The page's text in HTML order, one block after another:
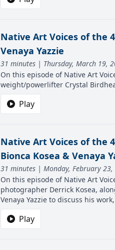
Native Art Voices of the
Venaya Yazzie
31 minutes | Thursday, March 19,
On this episode of Native Art
weight/powerlifter Crystal
Play
Native Art Voices of the
Bionca Kosea & Venaya
31 minutes | Monday, February 23,
On this episode of Native Art
photographer Derrick Kosea,
Venaya Yazzie to discuss his
Play